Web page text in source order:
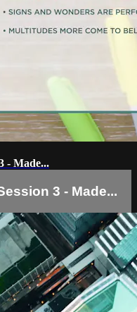
- Made...
3 - Made...